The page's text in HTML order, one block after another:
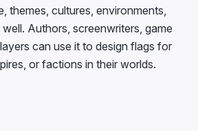
themes, cultures, environments,
Authors, screenwriters, game
can use it to design flags for
or factions in their worlds.